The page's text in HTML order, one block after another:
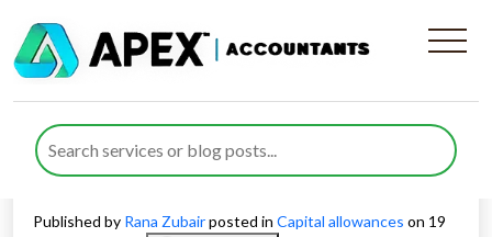
Allowance For Fixed Asset
(Annual Investment
Allowance) Extended
Published by Rana Zubairposted in Capital allowances on 19